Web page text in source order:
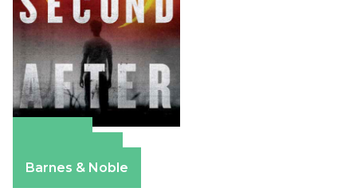
Barnes & Noble